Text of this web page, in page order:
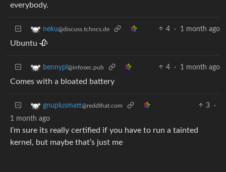
everybody.
neku@discuss.tchncs.de 4 · 1 month ago
Ubuntu 🥀
bennypl @infosec.pub 4 · 1 month ago
Comes with a bloated battery
gnuplusmatt@reddthat.com 3
·
1 month ago
I’m sure its really certified if you have to run a tainted
kernel, but maybe that’s just me